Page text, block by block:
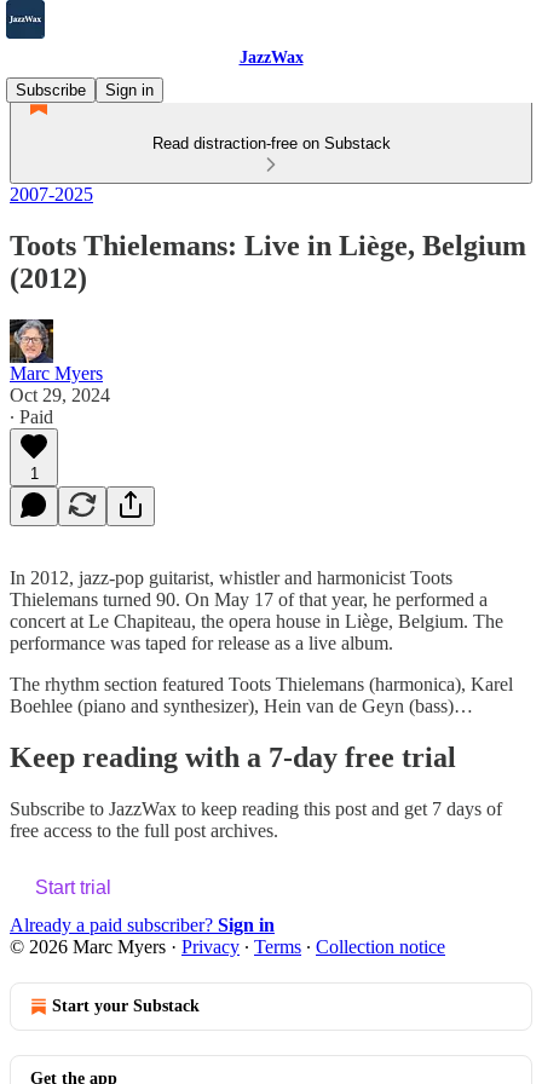
JazzWax
Subscribe
Sign in
Read distraction-free on Substack
2007-2025
Toots Thielemans: Live in Liège, Belgium
(2012)
Marc Myers
Oct 29, 2024
∙ Paid
1
In 2012, jazz-pop guitarist, whistler and harmonicist Toots
Thielemans turned 90. On May 17 of that year, he performed a
concert at Le Chapiteau, the opera house in Liège, Belgium. The
performance was taped for release as a live album.
The rhythm section featured Toots Thielemans (harmonica), Karel
Boehlee (piano and synthesizer), Hein van de Geyn (bass)…
Keep reading with a 7-day free trial
Subscribe to JazzWax to keep reading this post and get 7 days of
free access to the full post archives.
Start trial
Already a paid subscriber? Sign in
© 2026 Marc Myers · Privacy ∙ Terms ∙ Collection notice
Start your Substack
Get the app